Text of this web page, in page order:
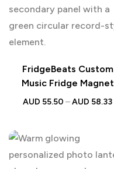
FridgeBeats Custom
Music Fridge Magnet
Photo Song Gift AU
AUD 55.50 –AUD 58.33